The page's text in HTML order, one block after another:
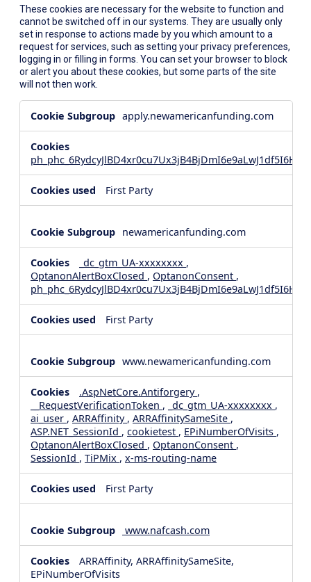
These cookies are necessary for the website to function and
cannot be switched off in our systems. They are usually only
set in response to actions made by you which amount to a
request for services, such as setting your privacy preferences,
logging in or filling in forms. You can set your browser to block
or alert you about these cookies, but some parts of the site
will not then work.
Necessary
apply.newamericanfunding.com
First Party
newamericanfunding.com
_dc_gtm_UA-xxxxxxxx ,
OptanonAlertBoxClosed , OptanonConsent ,
First Party
www.newamericanfunding.com
.AspNetCore.Antiforgery ,
__RequestVerificationToken , _dc_gtm_UA-xxxxxxxx ,
ai_user , ARRAffinity , ARRAffinitySameSite ,
ASP.NET_SessionId , cookietest , EPiNumberOfVisits ,
OptanonAlertBoxClosed , OptanonConsent ,
SessionId , TiPMix , x-ms-routing-name
First Party
www.nafcash.com
ARRAffinity, ARRAffinitySameSite,
EPiNumberOfVisits